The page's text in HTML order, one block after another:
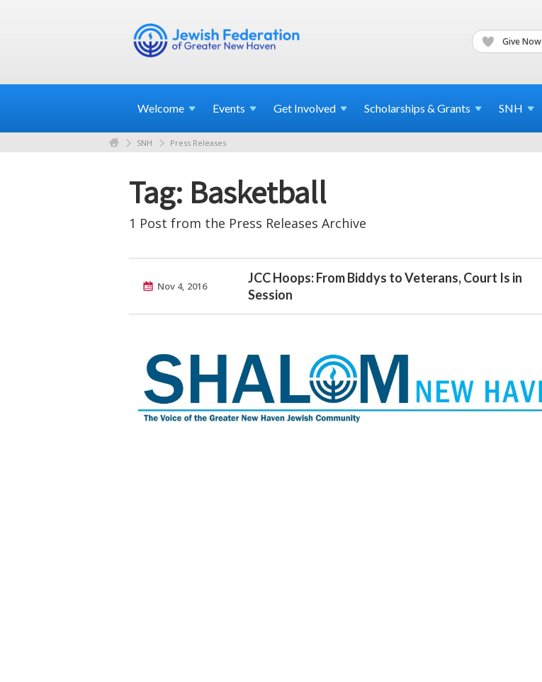
Give Now
Welcome Events Get Involved Scholarships & Grants SNH
SNH Press Releases
Tag: Basketball
1 Post from the Press Releases Archive
Nov 4, 2016
JCC Hoops: From Biddys to Veterans, Court Is in
Session